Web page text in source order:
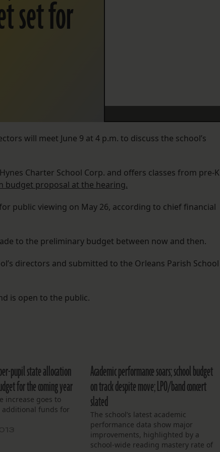
set for
will meet June 9 at 4 p.m. to discuss the school’s
Charter School Corp. and offers classes from pre-K
budget proposal at the hearing.
public viewing on May 26, according to chief financial
to the preliminary budget between now and then.
directors and submitted to the Orleans Parish School
is open to the public.
pupil state allocation
for the coming year
increase goes to
additional funds for
Academic performance soars; school budget
on track despite move; LPO/band concert
slated
The school’s latest academic
performance data show major
improvements, highlighted by a
school-wide reading mastery rate of